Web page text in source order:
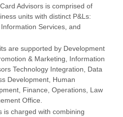
Advisors is comprised of
units with distinct P&Ls:
Services, and
are supported by Development
& Marketing, Information
Technology Integration, Data
Development, Human
Finance, Operations, Law
Office.
is charged with combining